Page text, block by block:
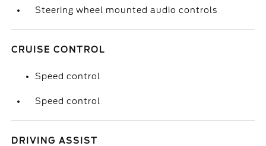
Steering wheel mounted audio controls
CRUISE CONTROL
Speed control
Speed control
DRIVING ASSIST